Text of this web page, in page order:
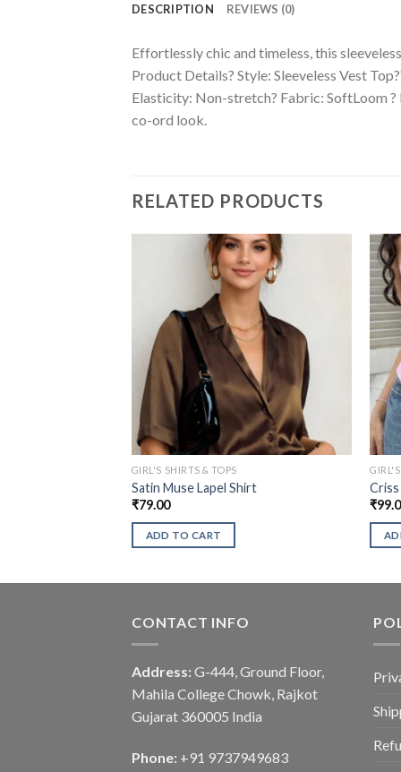
DESCRIPTION REVIEWS (0)
Effortlessly chic and timeless, this
Product Details? Style: Sleeveless Vest
Elasticity: Non-stretch? Fabric: SoftLoom
co-ord look.
RELATED PRODUCTS
GIRL'S SHIRTS & TOPS
Satin Muse Lapel Shirt
₹79.00
ADD TO CART
₹
CONTACT INFO
Address: G-444, Ground Floor,
Mahila College Chowk, Rajkot
Gujarat 360005 India
Phone: +91 9737949683